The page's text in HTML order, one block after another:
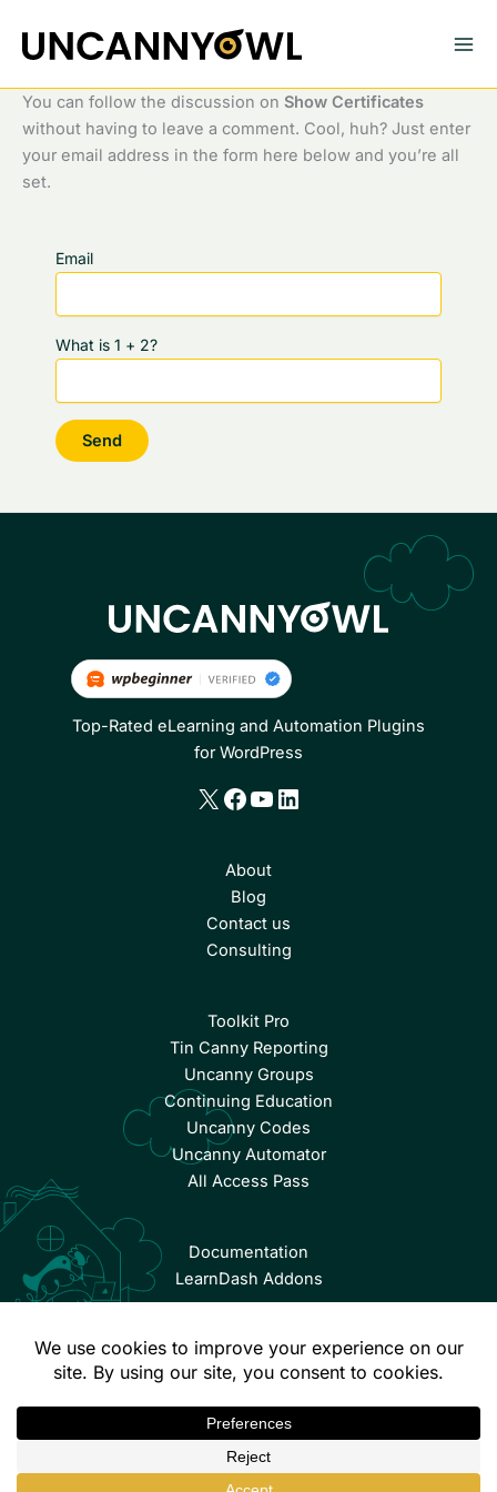
content
You can follow the discussion on Show Certificates
without having to leave a comment. Cool, huh? Just enter
your email address in the form here below and you’re all
set.
Email
What is 1 + 2?
Top-Rated eLearning and Automation Plugins
for WordPress
X Facebook
YouTube
LinkedIn
About
Blog
Contact us
Consulting
Toolkit Pro
Tin Canny Reporting
Uncanny Groups
Continuing Education
Uncanny Codes
Uncanny Automator
All Access Pass
Documentation
LearnDash Addons
Terms & Conditions
Privacy Policy